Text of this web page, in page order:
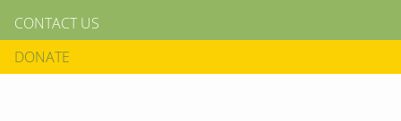
CONTACT US
DONATE